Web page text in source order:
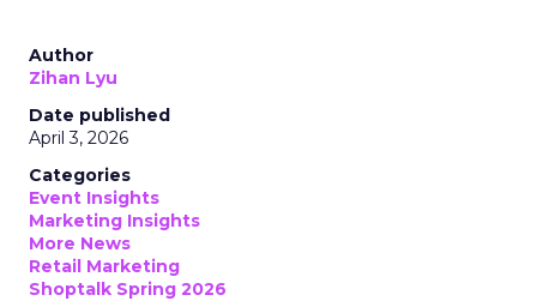
Author
Zihan Lyu
Date published
April 3, 2026
Categories
Event Insights
Marketing Insights
More News
Retail Marketing
Shoptalk Spring 2026